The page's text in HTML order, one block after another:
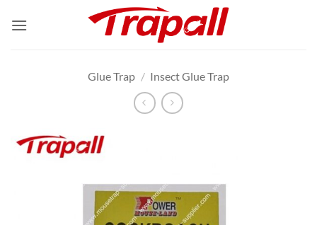
Glue Trap / Insect Glue Trap